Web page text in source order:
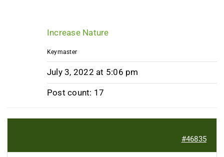
Increase Nature
Keymaster
July 3, 2022 at 5:06 pm
Post count: 17
#46835